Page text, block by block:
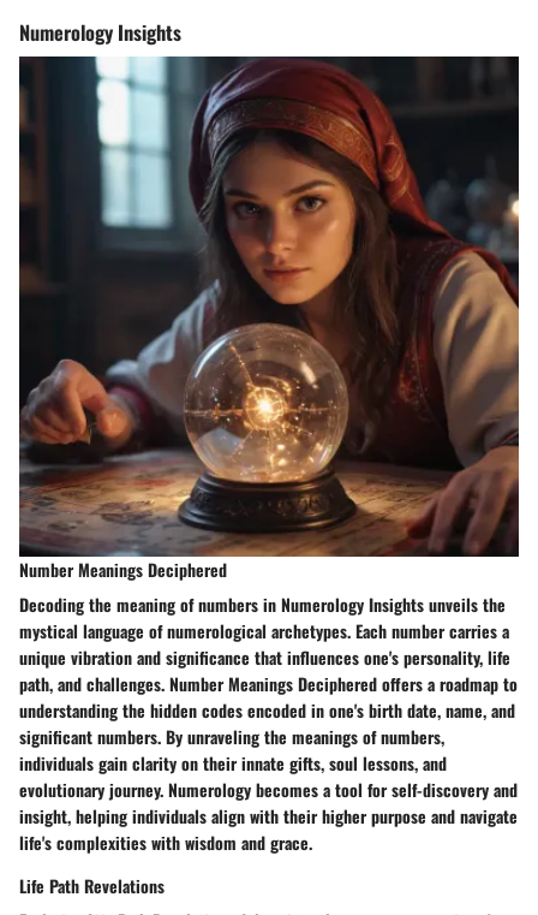
Numerology Insights
Number Meanings Deciphered
Decoding the meaning of numbers in Numerology Insights unveils the
mystical language of numerological archetypes. Each number carries a
unique vibration and significance that influences one's personality, life
path, and challenges. Number Meanings Deciphered offers a roadmap to
understanding the hidden codes encoded in one's birth date, name, and
significant numbers. By unraveling the meanings of numbers,
individuals gain clarity on their innate gifts, soul lessons, and
evolutionary journey. Numerology becomes a tool for self-discovery and
insight, helping individuals align with their higher purpose and navigate
life's complexities with wisdom and grace.
Life Path Revelations